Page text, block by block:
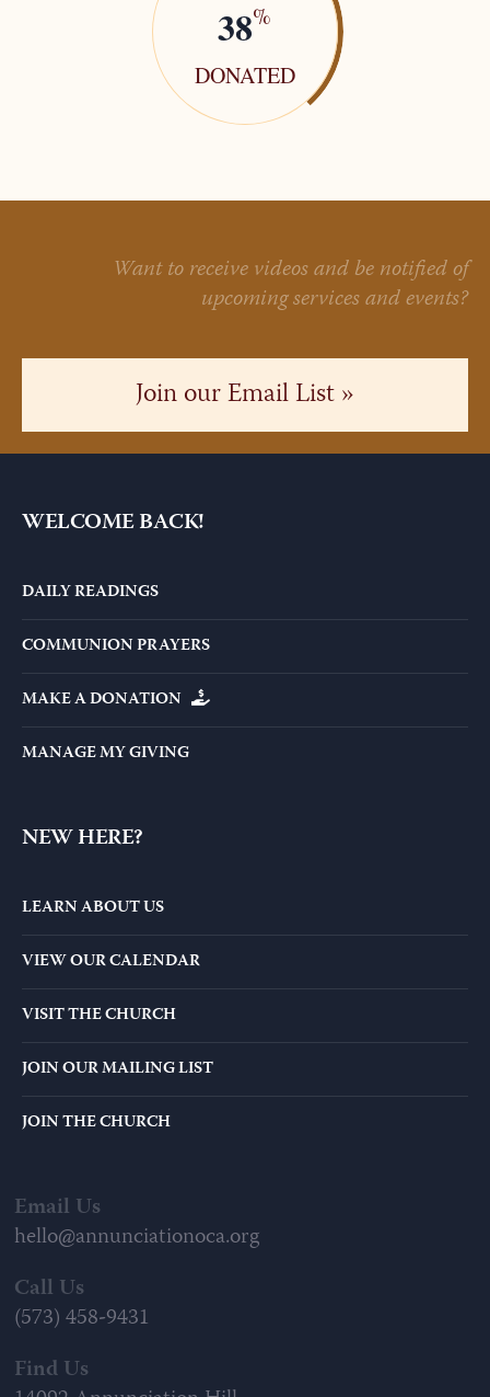
38%
DONATED
Want to receive videos and be notified of
upcoming services and events?
Join our Email List »
WELCOME BACK!
DAILY READINGS
COMMUNION PRAYERS
MAKE A DONATION
MANAGE MY GIVING
NEW HERE?
LEARN ABOUT US
VIEW OUR CALENDAR
VISIT THE CHURCH
JOIN OUR MAILING LIST
JOIN THE CHURCH
Email Us
hello@annunciationoca.org
Call Us
(573) 458-9431
Find Us